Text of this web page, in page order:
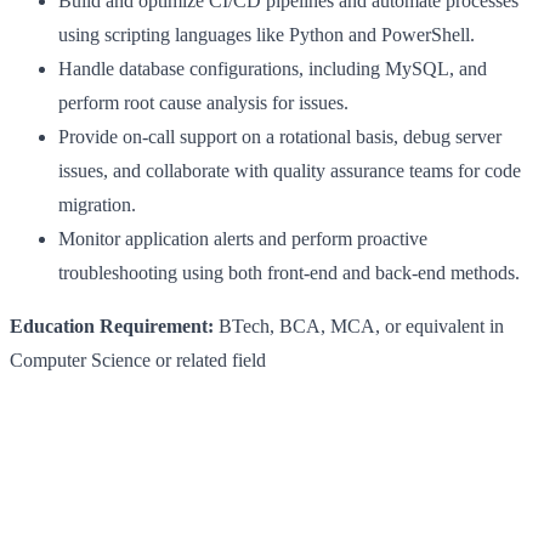
using scripting languages like Python and PowerShell.
Handle database configurations, including MySQL, and
perform root cause analysis for issues.
Provide on-call support on a rotational basis, debug server
issues, and collaborate with quality assurance teams for code
migration.
Monitor application alerts and perform proactive
troubleshooting using both front-end and back-end methods.
Education Requirement: BTech, BCA, MCA, or equivalent in
Computer Science or related field